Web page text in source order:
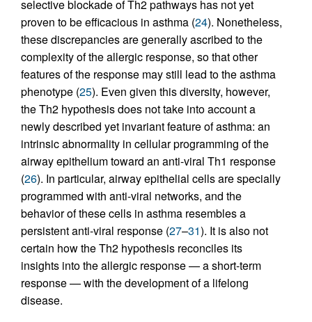
selective blockade of Th2 pathways has not yet
proven to be efficacious in asthma (24). Nonetheless,
these discrepancies are generally ascribed to the
complexity of the allergic response, so that other
features of the response may still lead to the asthma
phenotype (25). Even given this diversity, however,
the Th2 hypothesis does not take into account a
newly described yet invariant feature of asthma: an
intrinsic abnormality in cellular programming of the
airway epithelium toward an anti-viral Th1 response
(26). In particular, airway epithelial cells are specially
programmed with anti-viral networks, and the
behavior of these cells in asthma resembles a
persistent anti-viral response (27–31). It is also not
certain how the Th2 hypothesis reconciles its
insights into the allergic response — a short-term
response — with the development of a lifelong
disease.